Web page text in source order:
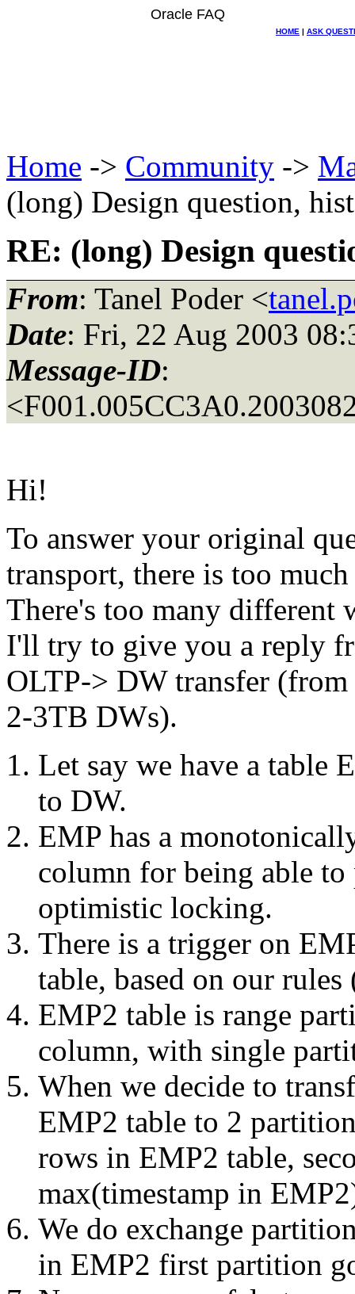
Oracle FAQ
HOME | ASK
Home -> Community ->
(long) Design question,
RE: (long) Design
From: Tanel Poder <
Date: Fri, 22 Aug 2003
Message-ID:
Hi!
To answer your original
transport, there is too
There's too many different
I'll try to give you a reply
OLTP-> DW transfer
2-3TB DWs).
Let say we have a table
to DW.
EMP has a
column for being able
optimistic locking.
There is a trigger on
table, based on our
EMP2 table is range
column, with single
When we decide to
EMP2 table to 2
rows in EMP2 table,
max(timestamp in
We do exchange
in EMP2 first partition